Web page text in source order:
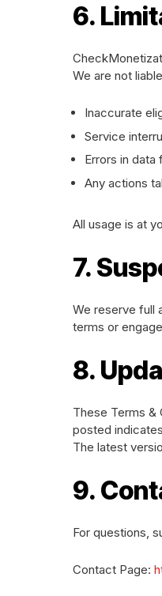
6.
We are not
Inaccurate
Service
Errors in
Any actions
All usage is at
7.
We reserve full
terms or
8.
These Terms &
posted
The latest
9.
For questions,
Contact Page: